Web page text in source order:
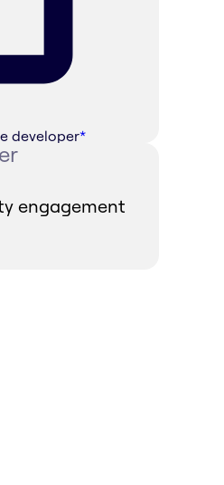
developer*
engagement